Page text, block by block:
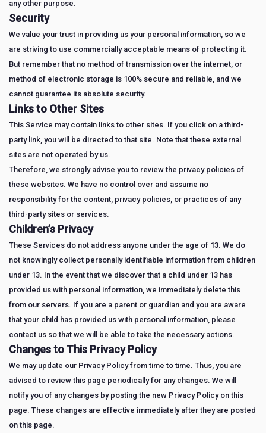
any other purpose.
Security
We value your trust in providing us your personal information, so we
are striving to use commercially acceptable means of protecting it.
But remember that no method of transmission over the internet, or
method of electronic storage is 100% secure and reliable, and we
cannot guarantee its absolute security.
Links to Other Sites
This Service may contain links to other sites. If you click on a third-
party link, you will be directed to that site. Note that these external
sites are not operated by us.
Therefore, we strongly advise you to review the privacy policies of
these websites. We have no control over and assume no
responsibility for the content, privacy policies, or practices of any
third-party sites or services.
Children’s Privacy
These Services do not address anyone under the age of 13. We do
not knowingly collect personally identifiable information from children
under 13. In the event that we discover that a child under 13 has
provided us with personal information, we immediately delete this
from our servers. If you are a parent or guardian and you are aware
that your child has provided us with personal information, please
contact us so that we will be able to take the necessary actions.
Changes to This Privacy Policy
We may update our Privacy Policy from time to time. Thus, you are
advised to review this page periodically for any changes. We will
notify you of any changes by posting the new Privacy Policy on this
page. These changes are effective immediately after they are posted
on this page.